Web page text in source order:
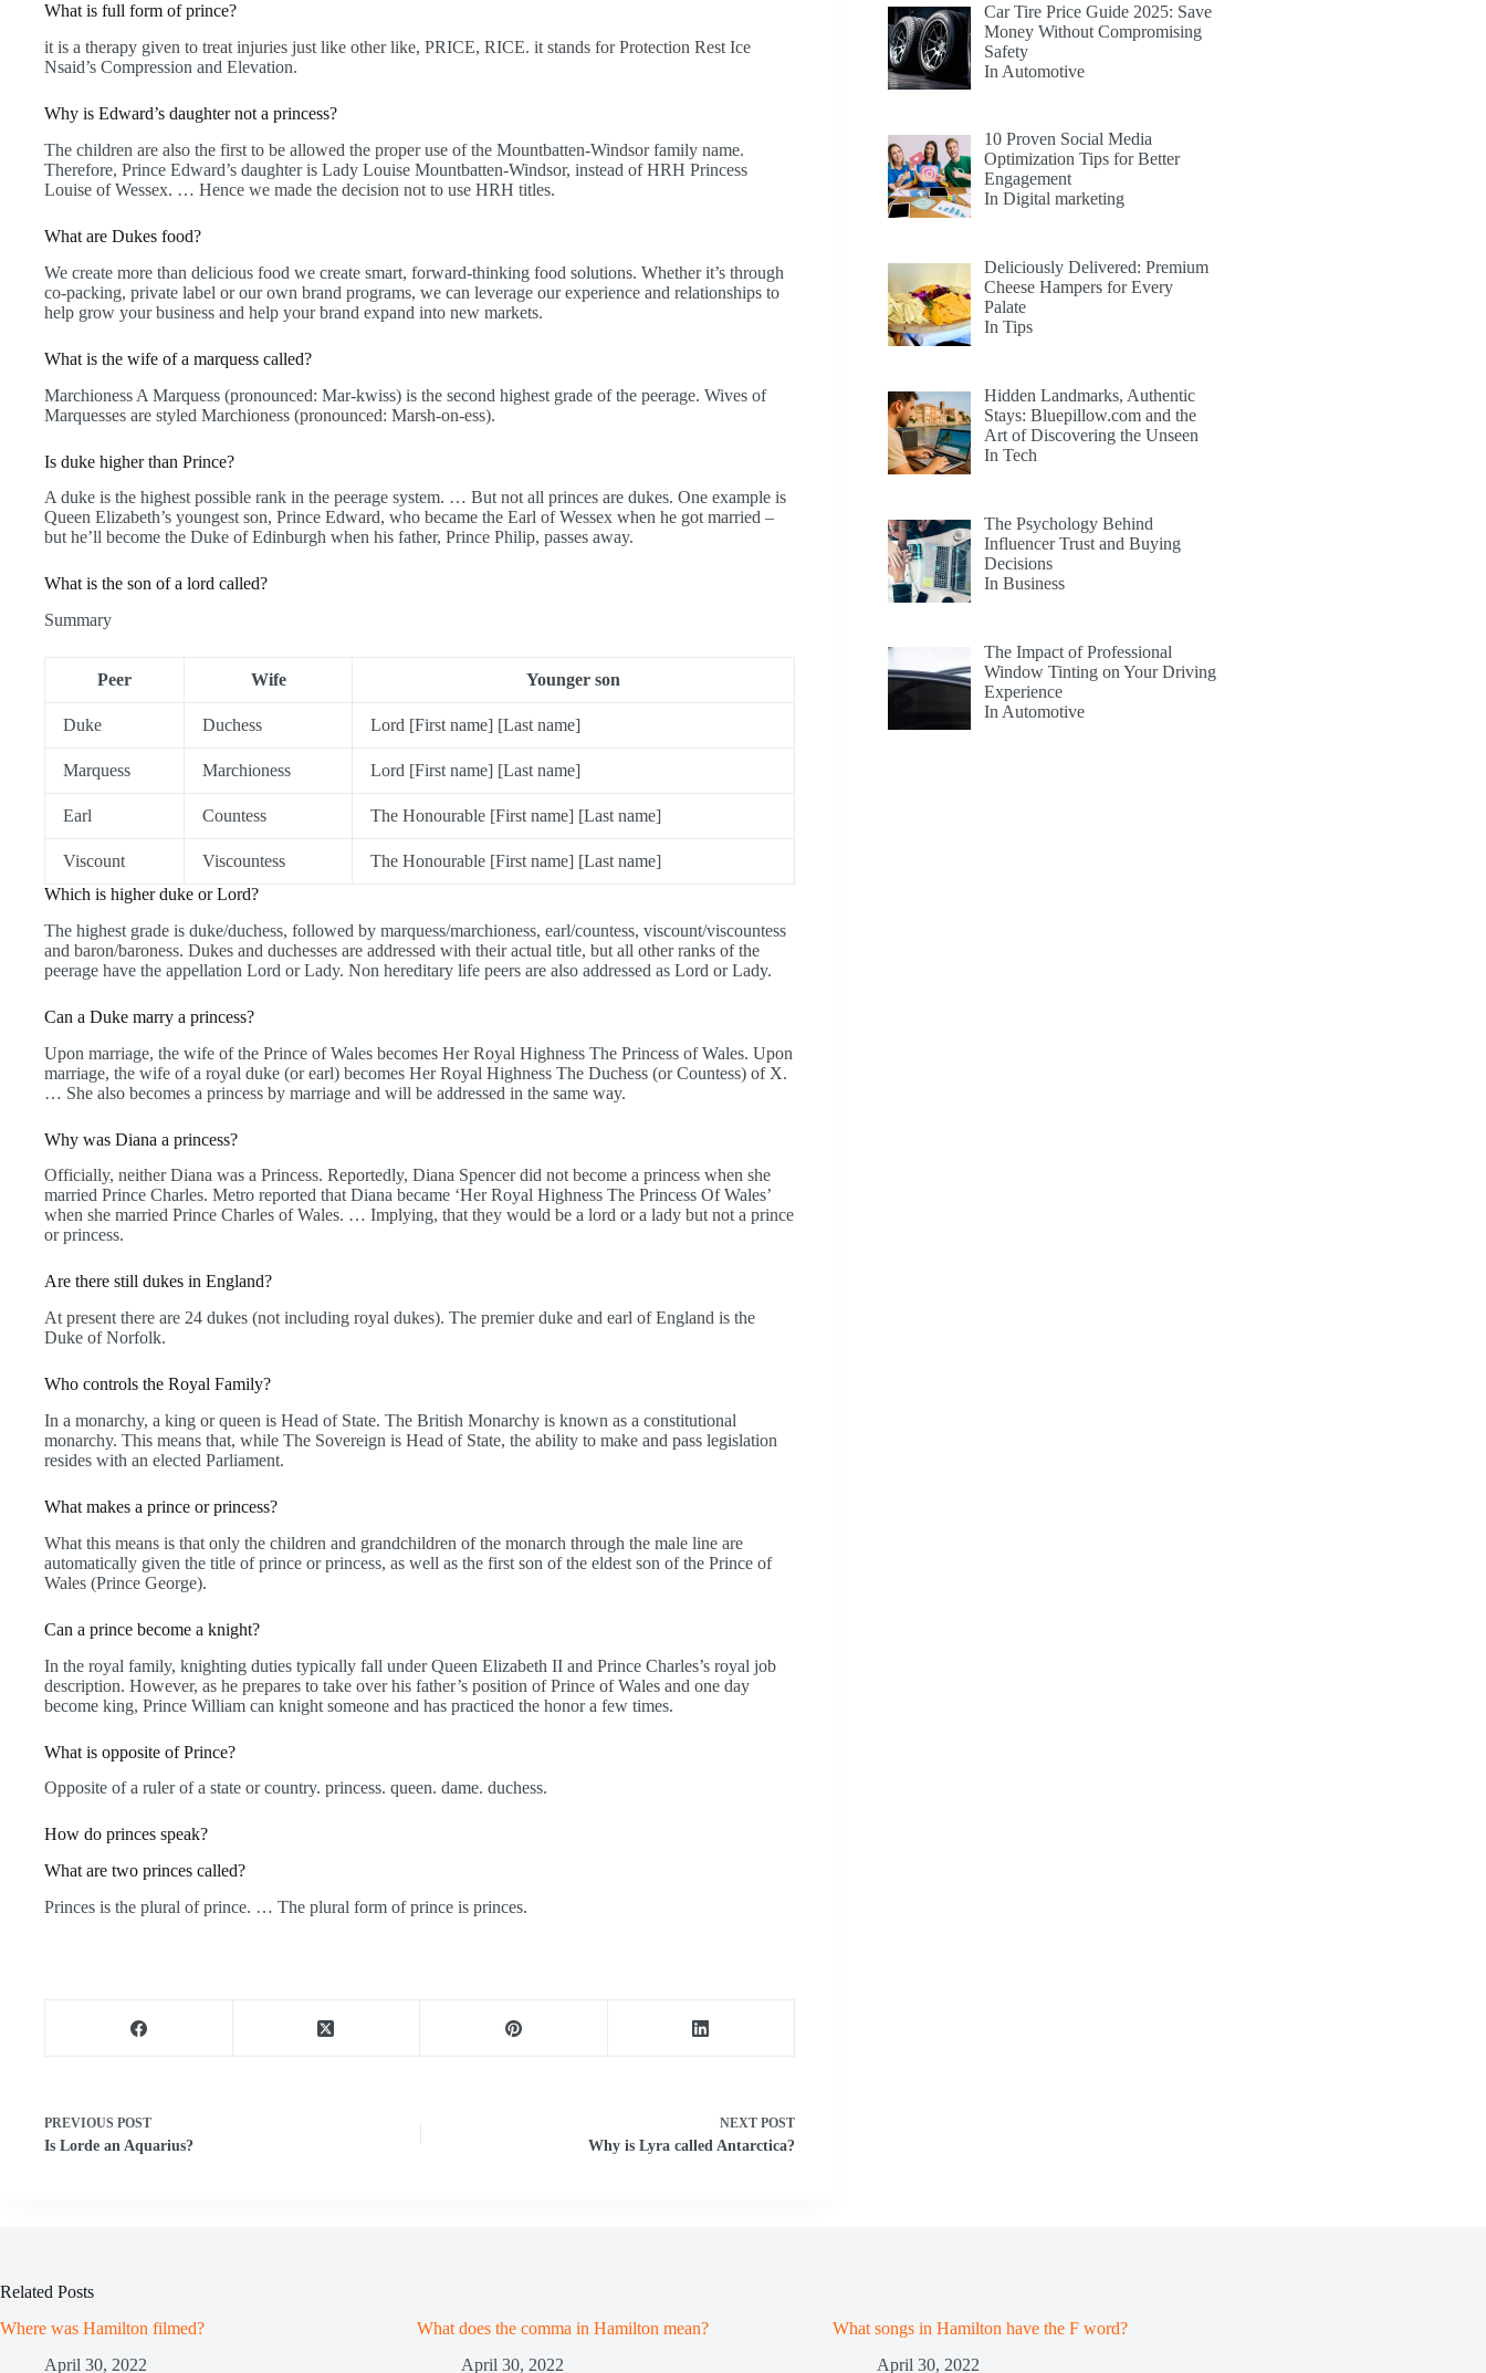
What is full form of prince?
it is a therapy given to treat injuries just like other like, PRICE, RICE. it stands for Protection Rest Ice
Nsaid’s Compression and Elevation.
Why is Edward’s daughter not a princess?
The children are also the first to be allowed the proper use of the Mountbatten-Windsor family name.
Therefore, Prince Edward’s daughter is Lady Louise Mountbatten-Windsor, instead of HRH Princess
Louise of Wessex. … Hence we made the decision not to use HRH titles.
What are Dukes food?
We create more than delicious food we create smart, forward-thinking food solutions. Whether it’s through
co-packing, private label or our own brand programs, we can leverage our experience and relationships to
help grow your business and help your brand expand into new markets.
What is the wife of a marquess called?
Marchioness A Marquess (pronounced: Mar-kwiss) is the second highest grade of the peerage. Wives of
Marquesses are styled Marchioness (pronounced: Marsh-on-ess).
Is duke higher than Prince?
A duke is the highest possible rank in the peerage system. … But not all princes are dukes. One example is
Queen Elizabeth’s youngest son, Prince Edward, who became the Earl of Wessex when he got married –
but he’ll become the Duke of Edinburgh when his father, Prince Philip, passes away.
What is the son of a lord called?
Summary
Peer Wife Younger son
Duke Duchess Lord [First name] [Last name]
Marquess Marchioness Lord [First name] [Last name]
Earl Countess The Honourable [First name] [Last name]
Viscount Viscountess
The Honourable [First name] [Last name]
Which is higher duke or Lord?
The highest grade is duke/duchess, followed by marquess/marchioness, earl/countess, viscount/viscountess
and baron/baroness. Dukes and duchesses are addressed with their actual title, but all other ranks of the
peerage have the appellation Lord or Lady. Non hereditary life peers are also addressed as Lord or Lady.
Can a Duke marry a princess?
Upon marriage, the wife of the Prince of Wales becomes Her Royal Highness The Princess of Wales. Upon
marriage, the wife of a royal duke (or earl) becomes Her Royal Highness The Duchess (or Countess) of X.
… She also becomes a princess by marriage and will be addressed in the same way.
Why was Diana a princess?
Officially, neither Diana was a Princess. Reportedly, Diana Spencer did not become a princess when she
married Prince Charles. Metro reported that Diana became ‘Her Royal Highness The Princess Of Wales’
when she married Prince Charles of Wales. … Implying, that they would be a lord or a lady but not a prince
or princess.
Are there still dukes in England?
At present there are 24 dukes (not including royal dukes). The premier duke and earl of England is the
Duke of Norfolk.
Who controls the Royal Family?
In a monarchy, a king or queen is Head of State. The British Monarchy is known as a constitutional
monarchy. This means that, while The Sovereign is Head of State, the ability to make and pass legislation
resides with an elected Parliament.
What makes a prince or princess?
What this means is that only the children and grandchildren of the monarch through the male line are
automatically given the title of prince or princess, as well as the first son of the eldest son of the Prince of
Wales (Prince George).
Can a prince become a knight?
In the royal family, knighting duties typically fall under Queen Elizabeth II and Prince Charles’s royal job
description. However, as he prepares to take over his father’s position of Prince of Wales and one day
become king, Prince William can knight someone and has practiced the honor a few times.
What is opposite of Prince?
Opposite of a ruler of a state or country. princess. queen. dame. duchess.
How do princes speak?
What are two princes called?
Princes is the plural of prince. … The plural form of prince is princes.
PREVIOUS POST
Is Lorde an Aquarius?
NEXT POST
Why is Lyra called Antarctica?
Car Tire Price Guide 2025: Save
Money Without Compromising
Safety
In Automotive
10 Proven Social Media
Optimization Tips for Better
Engagement
In Digital marketing
Deliciously Delivered: Premium
Cheese Hampers for Every
Palate
In Tips
Hidden Landmarks, Authentic
Stays: Bluepillow.com and the
Art of Discovering the Unseen
In Tech
The Psychology Behind
Influencer Trust and Buying
Decisions
In Business
The Impact of Professional
Window Tinting on Your Driving
Experience
In Automotive
Related Posts
Where was Hamilton filmed?
April 30, 2022
What does the comma in Hamilton mean?
April 30, 2022
What songs in Hamilton have the F word?
April 30, 2022